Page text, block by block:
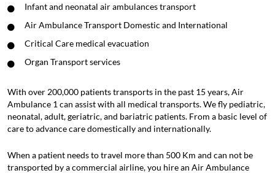
Infant and neonatal air ambulances transport
Air Ambulance Transport Domestic and International
Critical Care medical evacuation
Organ Transport services
With over 200,000 patients transports in the past 15 years, Air
Ambulance 1 can assist with all medical transports. We fly pediatric,
neonatal, adult, geriatric, and bariatric patients. From a basic level of
care to advance care domestically and internationally.
When a patient needs to travel more than 500 Km and can not be
transported by a commercial airline, you hire an Air Ambulance